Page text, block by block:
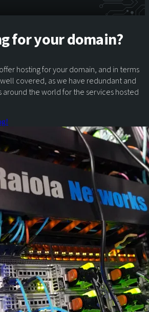
for your domain?
hosting for your domain, and in terms
covered, as we have redundant and
around the world for the services hosted